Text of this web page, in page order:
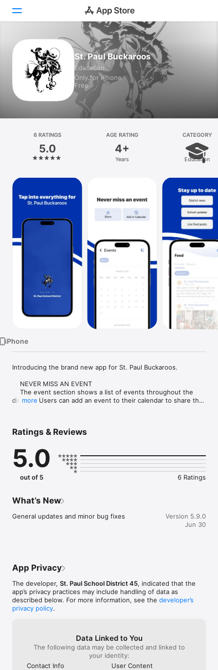
Today
Games
Apps
Platform
iPhone
iPad
Watch
TV
St. Paul Buckaroos
Education
Only for iPhone
Free
6 RATINGS
5.0
AGE RATING
4+
Years
CATEGORY
Education
iPhone
Introducing the brand new app for St. Paul Buckaroos.
    NEVER MISS AN EVENT
    The event section shows a list of events throughout the
district.  Users can add an event to their calendar to share the
    Select your student's organization within the app and make
    CAFETERIA MENUS
    Within the dining section, you'll find an easy to navigate,
weekly menu, sorted by day and meal type.
    In the Live Feed is where you'll find updates from the
Whether that's celebrating a student's success, or reminding
more
Ratings & Reviews
5.0
out of 5 6 Ratings
What’s New
General updates and minor bug fixes
Version 5.9.0
Jun 30
App Privacy
The developer, St. Paul School District 45, indicated that the
app’s privacy practices may include handling of data as
described below. For more information, see the developer’s
privacy policy.
Data Linked to You
The following data may be collected and linked to
your identity:
Contact Info
User Content